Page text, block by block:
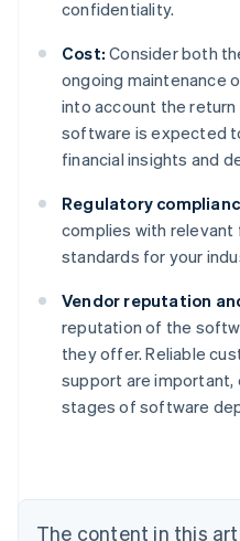
confidentiality.
Cost: Consider both
ongoing maintenance
into account the
software is expected
financial insights and
Regulatory
complies with relevant
standards for your
Vendor reputation
reputation of the
they offer. Reliable
support are important,
stages of software
The content in this
Australia
English
Austria
Brazil